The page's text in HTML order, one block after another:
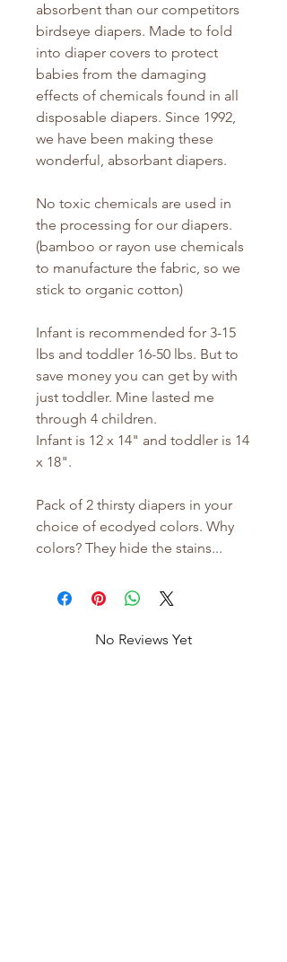
absorbent than our competitors
birdseye diapers. Made to fold
into diaper covers to protect
babies from the damaging
effects of chemicals found in all
disposable diapers. Since 1992,
we have been making these
wonderful, absorbant diapers.
No toxic chemicals are used in
the processing for our diapers.
(bamboo or rayon use chemicals
to manufacture the fabric, so we
stick to organic cotton)
Infant is recommended for 3-15
lbs and toddler 16-50 lbs. But to
save money you can get by with
just toddler. Mine lasted me
through 4 children.
Infant is 12 x 14" and toddler is 14
x 18".
Pack of 2 thirsty diapers in your
choice of ecodyed colors. Why
colors? They hide the stains...
No Reviews Yet